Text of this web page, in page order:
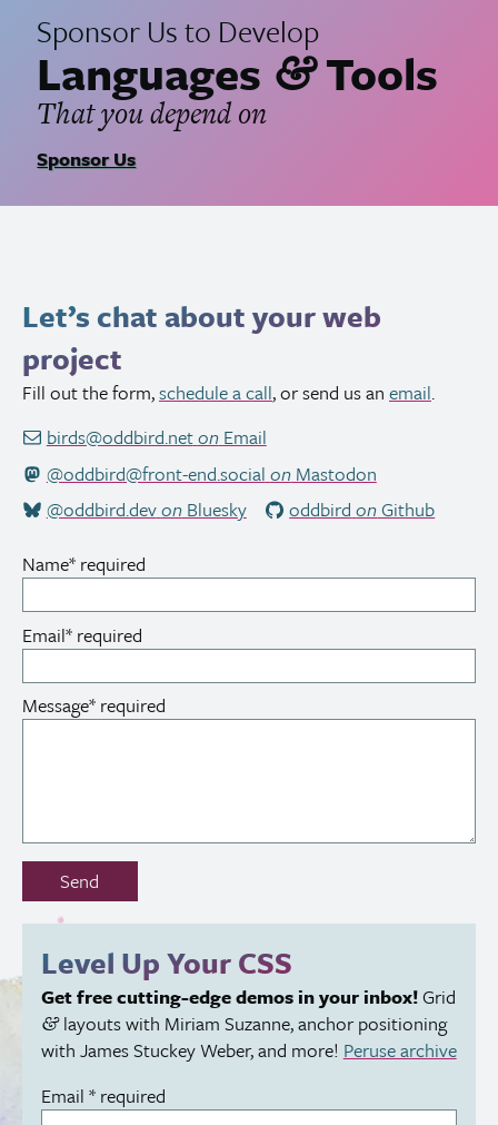
Sponsor Us to Develop
Languages &Tools
That you depend on
Sponsor Us
Let’s chat about your web
project
Fill out the form,schedule a call, or send us an email.
birds@oddbird.netonEmail
@oddbird@front-end.social onMastodon
@oddbird.devonBluesky oddbird onGithub
Name* required
Email* required
Message* required
Don’t
out
field:
Send
Level Up YourCSS
Get free cutting-edge demos in your inbox!Grid
&layouts with Miriam Suzanne, anchor positioning
with James Stuckey Weber, and more! Peruse archive
Email * required